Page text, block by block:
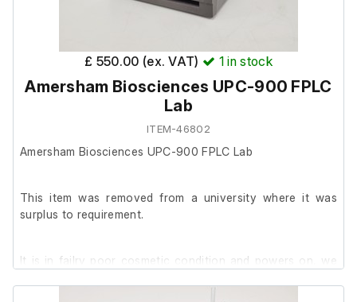
£ 550.00 (ex. VAT) 1 in stock
Amersham Biosciences UPC-900 FPLC
Lab
ITEM-46802
Amersham Biosciences UPC-900 FPLC Lab
This item was removed from a university where it was
surplus to requirement.
It is in failry poor cosmetic condition and powers on, we